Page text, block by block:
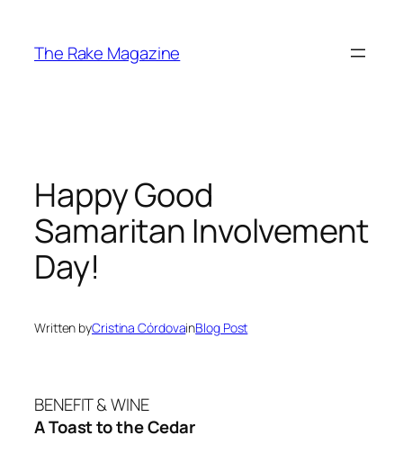
content
The Rake Magazine
Happy Good
Samaritan Involvement
Day!
Written byCristina CórdovainBlog Post
BENEFIT & WINE
A Toast to the Cedar